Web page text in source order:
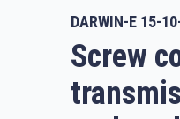
Rotary
DARWIN-E 15-
Screw